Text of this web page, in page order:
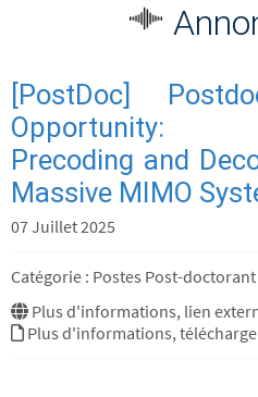
[PostDoc]
Opportunity:
Precoding and
Massive MIMO
07 Juillet 2025
Catégorie : Postes Post-doctorant
Plus d'informations, lien
Plus d'informations,